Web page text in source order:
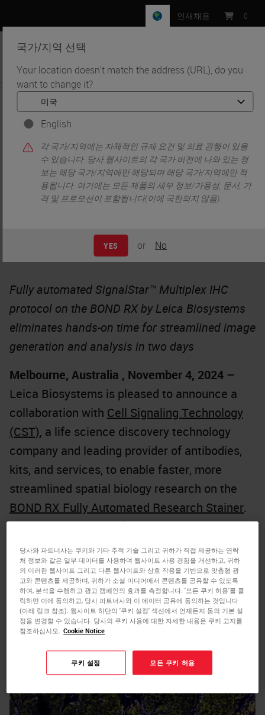
국가/지역 선택
Your location doesn't match the address (URL), do you
want to change it?
English
각 국가/지역에는 자체적인 규제 요건 및 의료 관행이 있을
수 있습니다. 당사 웹사이트의 각 국가 버전에 나와 있는 정
보는 해당 국가/지역에만 해당되며 해당 국가/지역에만 적
용됩니다. 여기에는 모든 제품의 세부 정보/가용성, 문서, 가
격 및 프로모션이 포함됩니다(이에 국한되지 않음).
YES or No
인재채용 : 0
MENU
홈 • News •
Leica Biosystems and CST Partnership Enables Flexible, High-
Throughput Spatial Biology Research
Leica Biosystems and CST
Partnership Enables Flexible,
High-Throughput Spatial Biology
Published: 4 November 2024
Fully automated SignalStar™ Multiplex IHC
protocol on the BOND RX by Leica Biosystems
eliminates hands-on time for streamlined image
generation and analysis in two days
Melbourne, Australia , November 4, 2024 –
Leica Biosystems is pleased to announce a
collaboration with Cell Signaling Technology
(CST), a life science discovery technology
company and leading provider of antibodies,
kits, and services, to enable faster, more
streamlined spatial biology research on the
BOND RX Fully Automated Research Stainer.
The partnership significantly reduces hands-
on time for scientists leveraging the
SignalStar Multiplex IHC assaysby enabling
easy-to-use, automated BOND RX and
BOND RXmprotocols to generate 8-plex
multiplex IHC (mIHC) images in just two days.
당사와 파트너사는 쿠키와 기타 추적 기술 그리고 귀하가 직접 제공하는 연락
처 정보와 같은 일부 데이터를 사용하여 웹사이트 사용 경험을 개선하고, 귀하
의 이러한 웹사이트 그리고 다른 웹사이트와 상호 작용을 기반으로 맞춤형 광
고와 콘텐츠를 제공하며, 귀하가 소셜 미디어에서 콘텐츠를 공유할 수 있도록
하여, 분석을 수행하고 광고 캠페인의 효과를 측정합니다. '모든 쿠키 허용'를 클
릭하면 이에 동의하고, 당사 파트너사와 이 데이터 공유에 동의하는 것입니다
(아래 링크 참조). 웹사이트 하단의 '쿠키 설정' 섹션에서 언제든지 동의 기본 설
정을 변경할 수 있습니다. 당사의 쿠키 사용에 대한 자세한 내용은 쿠키 고지를
참조하십시오.
Cookie Notice
쿠키 설정 모든 쿠키 허용